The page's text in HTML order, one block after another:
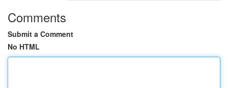
Comments
Submit a Comment
No HTML